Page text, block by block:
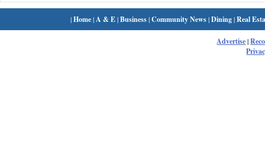
|Home| A & E|Business|Community News|Dining|Real
Advertise|